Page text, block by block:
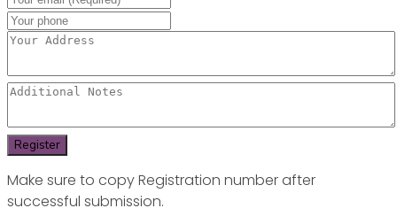
Make sure to copy Registration number after
successful submission.